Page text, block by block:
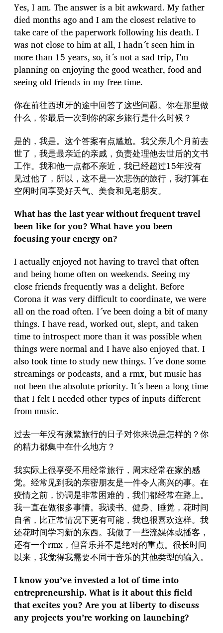
Yes, I am. The answer is a bit awkward. My father
died months ago and I am the closest relative to
take care of the paperwork following his death. I
was not close to him at all, I hadn´t seen him in
more than 15 years, so, it´s not a sad trip, I’m
planning on enjoying the good weather, food and
seeing old friends in my free time.
你在前往西班牙的途中回答了这些问题。你在那里做
什么，你最后一次到你的家乡旅行是什么时候？
是的，我是。这个答案有点尴尬。我父亲几个月前去
世了，我是最亲近的亲戚，负责处理他去世后的文书
工作。我和他一点都不亲近，我已经超过15年没有
见过他了，所以，这不是一次悲伤的旅行，我打算在
空闲时间享受好天气、美食和见老朋友。
What has the last year without frequent travel
been like for you? What have you been
focusing your energy on?
I actually enjoyed not having to travel that often
and being home often on weekends. Seeing my
close friends frequently was a delight. Before
Corona it was very difficult to coordinate, we were
all on the road often. I´ve been doing a bit of many
things. I have read, worked out, slept, and taken
time to introspect more than it was possible when
things were normal and I have also enjoyed that. I
also took time to study new things. I´ve done some
streamings or podcasts, and a rmx, but music has
not been the absolute priority. It´s been a long time
that I felt I needed other types of inputs different
from music.
过去一年没有频繁旅行的日子对你来说是怎样的？你
的精力都集中在什么地方？
我实际上很享受不用经常旅行，周末经常在家的感
觉。经常见到我的亲密朋友是一件令人高兴的事。在
疫情之前，协调是非常困难的，我们都经常在路上。
我一直在做很多事情。我读书、健身、睡觉，花时间
自省，比正常情况下更有可能，我也很喜欢这样。我
还花时间学习新的东西。我做了一些流媒体或播客，
还有一个rmx，但音乐并不是绝对的重点。很长时间
以来，我觉得我需要不同于音乐的其他类型的输入。
I know you’ve invested a lot of time into
entrepreneurship. What is it about this field
that excites you? Are you at liberty to discuss
any projects you’re working on launching?